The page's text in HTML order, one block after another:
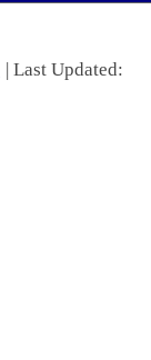
| Last Updated: